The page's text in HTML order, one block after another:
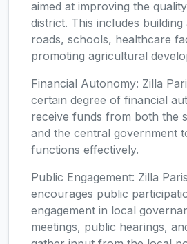
aimed at improving the
district. This includes building
roads, schools, healthcare
promoting agricultural
Financial Autonomy: Zilla
certain degree of financial
receive funds from both the
and the central government
functions effectively.
Public Engagement: Zilla
encourages public
engagement in local
meetings, public hearings,